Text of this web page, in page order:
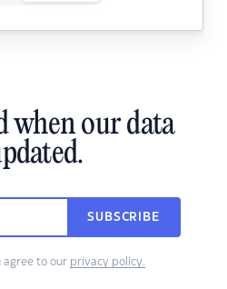
when our data
SUBSCRIBE
agree to our privacy policy.